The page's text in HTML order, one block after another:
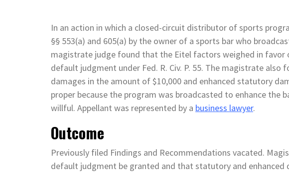
In an action in which a closed-circuit distributor of sports
§§ 553(a) and 605(a) by the owner of a sports bar who
magistrate judge found that the Eitel factors weighed in
default judgment under Fed. R. Civ. P. 55. The magistrate
damages in the amount of $10,000 and enhanced statutory
proper because the program was broadcasted to enhance the
willful. Appellant was represented by a business lawyer.
Outcome
Previously filed Findings and Recommendations vacated.
default judgment be granted and that statutory and enhanced